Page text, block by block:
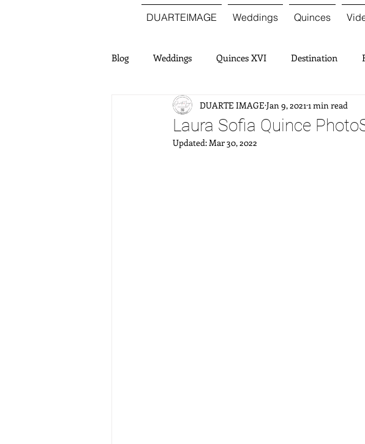
DUARTEIMAGE Weddings Quinces
Blog Weddings Quinces XVI Destination
Laura Sofia Quince
DUARTE IMAGE Jan 9, 2021 1 min read
Updated:Mar 30, 2022